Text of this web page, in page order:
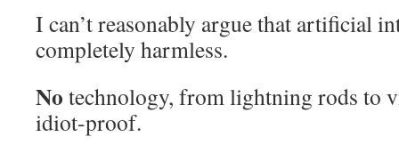
I can’t reasonably argue that artificial
completely harmless.
No technology, from lightning rods to
idiot-proof.